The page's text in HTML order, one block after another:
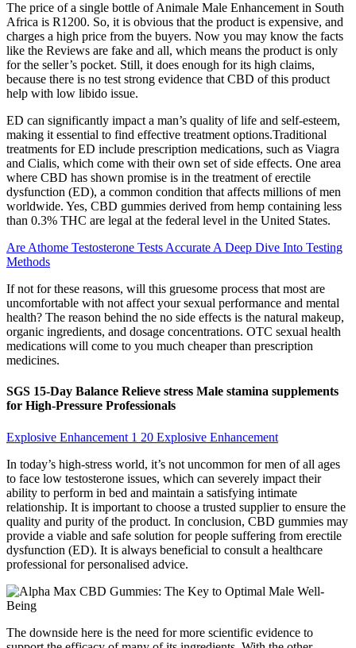
The price of a single bottle of Animale Male Enhancement in South
Africa is R1200. So, it is obvious that the product is expensive, and
charges a high price from the buyers. Now you may know the facts
like the Reviews are fake and all, which means the product is only
for the seller’s pocket. Still, it does enough for its high claims,
because there is no test strong evidence that CBD of this product
help with low libido issue.
ED can significantly impact a man’s quality of life and self-esteem,
making it essential to find effective treatment options.Traditional
treatments for ED include prescription medications, such as Viagra
and Cialis, which come with their own set of side effects. One area
where CBD has shown promise is in the treatment of erectile
dysfunction (ED), a common condition that affects millions of men
worldwide. Yes, CBD gummies derived from hemp containing less
than 0.3% THC are legal at the federal level in the United States.
Are Athome Testosterone Tests Accurate A Deep Dive Into Testing
Methods
If not for these reasons, will this gruesome process that most are
uncomfortable with not affect your sexual performance and mental
health? The reason behind the no side effects is the natural makeup,
organic ingredients, and dosage concentrations. OTC sexual health
medications will come to you much cheaper than prescription
medicines.
SGS 15-Day Balance Relieve stress Male stamina supplements
for High-Pressure Professionals
Explosive Enhancement 1 20 Explosive Enhancement
In today’s high-stress world, it’s not uncommon for men of all ages
to face low testosterone issues, which can severely impact their
ability to perform in bed and maintain a satisfying intimate
relationship. It is important to choose a trusted supplier to ensure the
quality and purity of the product. In conclusion, CBD gummies may
provide a viable and safe solution for people suffering from erectile
dysfunction (ED). It is always beneficial to consult a healthcare
professional for personalised advice.
The downside here is the need for more scientific evidence to